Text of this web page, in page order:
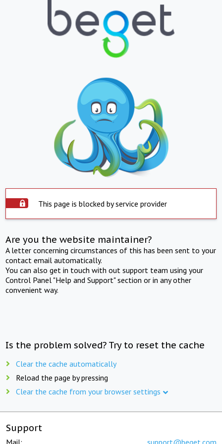
This page is blocked by service provider
Are you the website maintainer?
A letter concerning circumstances of this has been sent to your
contact email automatically.
You can also get in touch with out support team using your
Control Panel "Help and Support" section or in any other
convenient way.
Is the problem solved? Try to reset the cache
Clear the cache automatically
Reload the page by pressing
Clear the cache from your browser settings
Support
Mail: support@beget.com